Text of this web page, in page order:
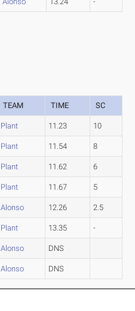
TEAM TIME SC
Plant 11.23 10
Plant 11.54 8
Plant 11.62 6
Plant 11.67 5
Alonso 12.26 2.5
Plant 13.35 -
Alonso DNS
Alonso DNS